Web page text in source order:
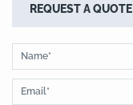
REQUEST A QUOTE